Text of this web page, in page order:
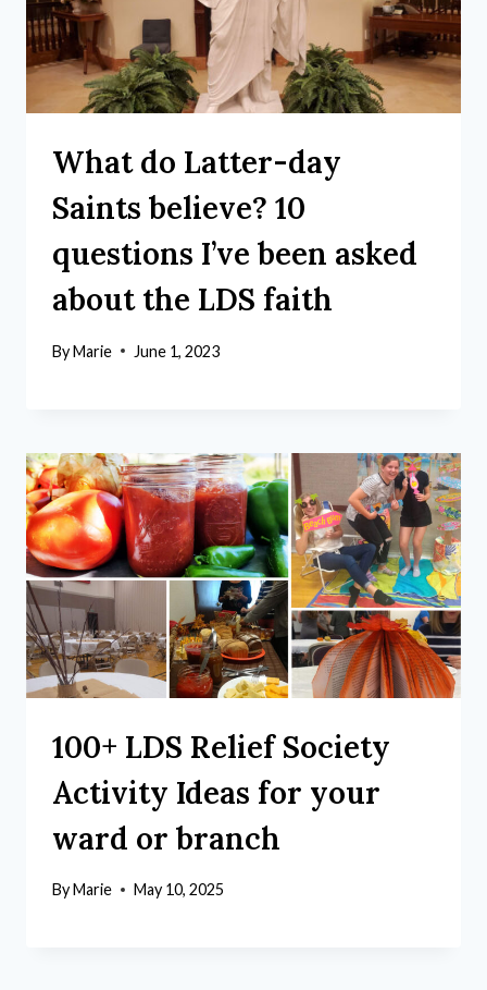
What do Latter-day
Saints believe? 10
questions I’ve been asked
about the LDS faith
ByMarie June 1, 2023
100+ LDS Relief Society
Activity Ideas for your
ward or branch
ByMarie May 10, 2025